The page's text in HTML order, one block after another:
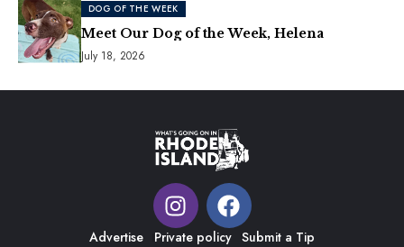
DOG OF THE WEEK
Meet Our Dog of the Week, Helena
July 18, 2026
Advertise Private policy Submit a Tip